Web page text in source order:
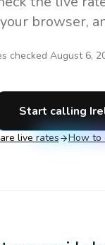
browser,
checked August 6,
Start calling
live rates How to